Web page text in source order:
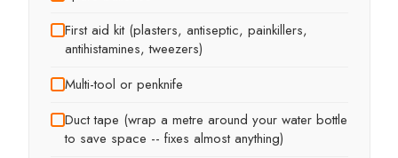
First aid kit (plasters, antiseptic, painkillers,
antihistamines, tweezers)
Multi-tool or penknife
Duct tape (wrap a metre around your water bottle
to save space -- fixes almost anything)